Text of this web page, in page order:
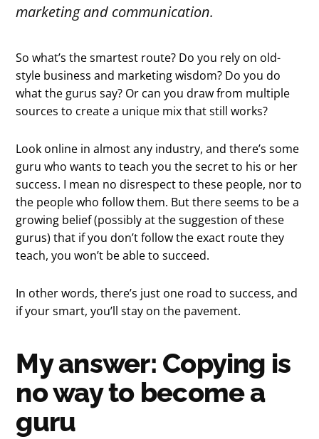
marketing and communication.
So what’s the smartest route? Do you rely on old-
style business and marketing wisdom? Do you do
what the gurus say? Or can you draw from multiple
sources to create a unique mix that still works?
Look online in almost any industry, and there’s some
guru who wants to teach you the secret to his or her
success. I mean no disrespect to these people, nor to
the people who follow them. But there seems to be a
growing belief (possibly at the suggestion of these
gurus) that if you don’t follow the exact route they
teach, you won’t be able to succeed.
In other words, there’s just one road to success, and
if your smart, you’ll stay on the pavement.
My answer: Copying is
no way to become a
guru